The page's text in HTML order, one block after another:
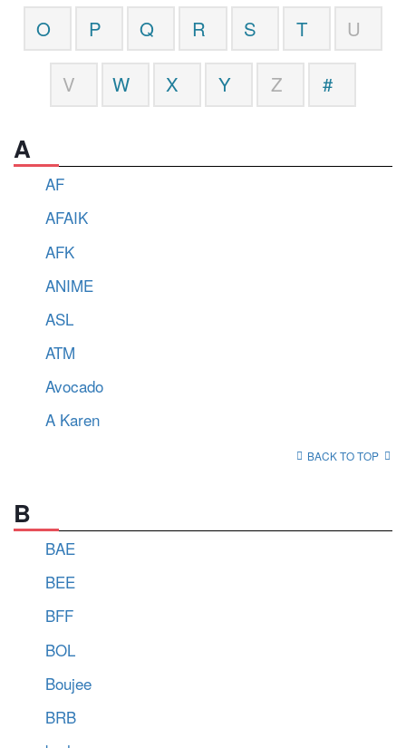
O P Q R S T U
V W X Y Z #
A
AF
AFAIK
AFK
ANIME
ASL
ATM
Avocado
A Karen
BACK TO TOP
B
BAE
BEE
BFF
BOL
Boujee
BRB